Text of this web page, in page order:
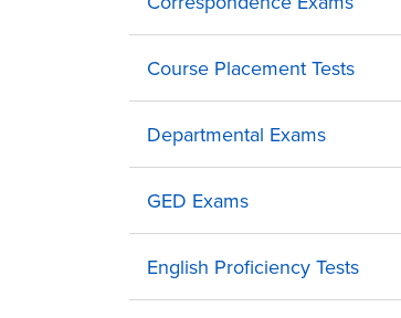
Course Placement Tests
Departmental Exams
GED Exams
English Proficiency Tests